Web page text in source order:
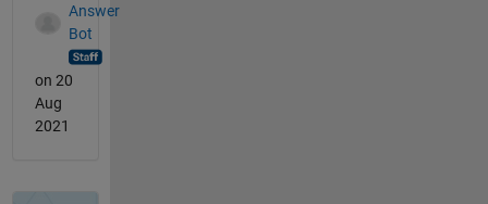
Answer
Bot
on 20
Aug
2021